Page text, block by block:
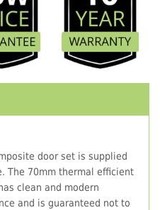
door set is supplied
The 70mm thermal efficient
clean and modern
and is guaranteed not to